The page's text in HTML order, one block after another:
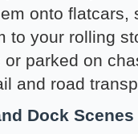
onto flatcars,
to your rolling
parked on
and road
Dock Scenes